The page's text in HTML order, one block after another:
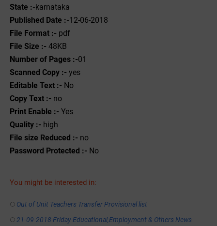
State :-karnataka
Published Date :-12-06-2018
File Format :- pdf
File Size :- 48KB
Number of Pages :-01
Scanned Copy :- yes
Editable Text :- No
Copy Text :- no
Print Enable :- Yes
Quality :- high
File size Reduced :- no
Password Protected :- No
You might be interested in:
Out of Unit Teachers Transfer Provisional list
21-09-2018 Friday Educational,Employment & Others News